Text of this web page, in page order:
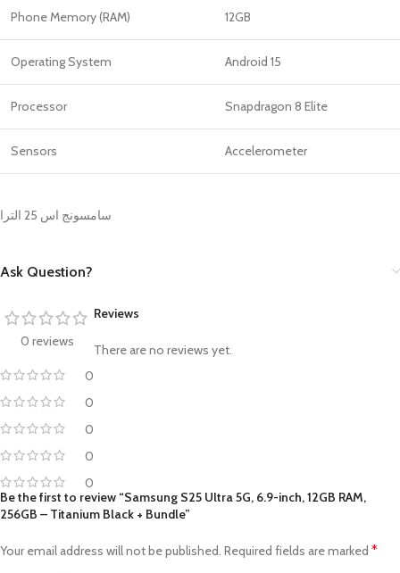
Phone Memory (RAM) 12GB
Operating System Android 15
Processor Snapdragon 8 Elite
Sensors Accelerometer
سامسونج اس 25 الترا
Ask Question?
0 reviews
0
0
0
0
0
Reviews
There are no reviews yet.
Be the first to review “Samsung S25 Ultra 5G, 6.9-inch, 12GB RAM,
256GB – Titanium Black + Bundle”
Your email address will not be published. Required fields are marked *